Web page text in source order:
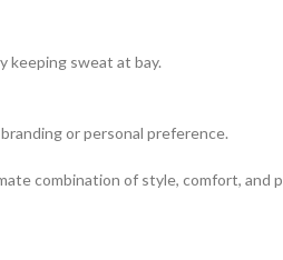
keeping sweat at bay.
or personal preference.
combination of style, comfort, and